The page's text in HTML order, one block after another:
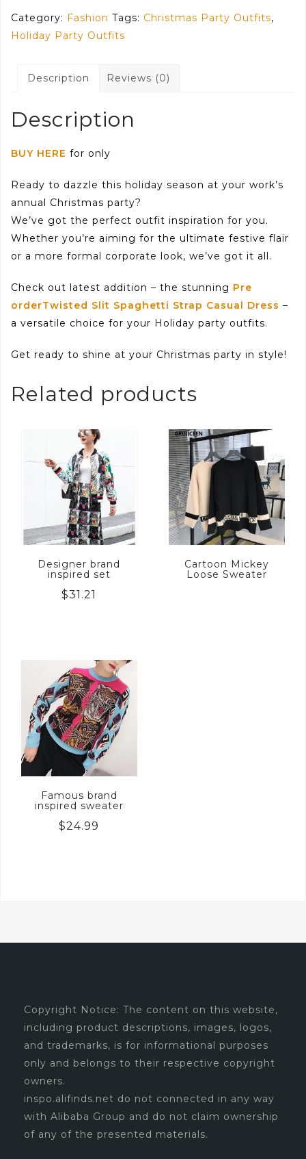
Category: Fashion Tags: Christmas Party Outfits,
Holiday Party Outfits
Description Reviews (0)
Description
BUY HERE for only
Ready to dazzle this holiday season at your work’s
annual Christmas party?
We’ve got the perfect outfit inspiration for you.
Whether you’re aiming for the ultimate festive flair
or a more formal corporate look, we’ve got it all.
Check out latest addition – the stunning Pre
orderTwisted Slit Spaghetti Strap Casual Dress –
a versatile choice for your Holiday party outfits.
Get ready to shine at your Christmas party in style!
Related products
Designer brand
inspired set
$31.21
Cartoon Mickey
Loose Sweater
Famous brand
inspired sweater
$24.99
Copyright Notice: The content on this website,
including product descriptions, images, logos,
and trademarks, is for informational purposes
only and belongs to their respective copyright
owners.
inspo.alifinds.net do not connected in any way
with Alibaba Group and do not claim ownership
of any of the presented materials.